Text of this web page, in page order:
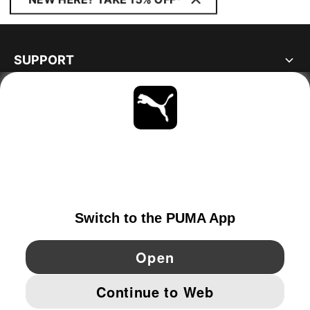
SUPPORT
YouTube Pinterest
IMPRINT AND LEGAL DATA